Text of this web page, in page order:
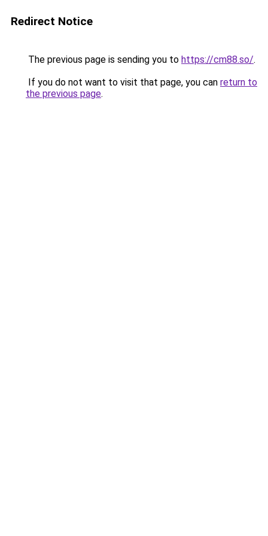
Redirect Notice
The previous page is sending you to https://cm88.so/.
If you do not want to visit that page, you can return to
the previous page.